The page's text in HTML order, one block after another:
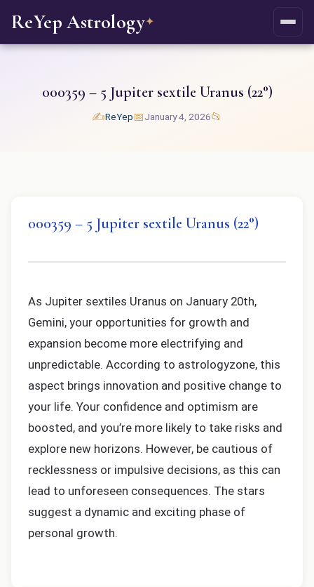
ReYep Astrology✦
000359 – 5 Jupiter sextile Uranus (22°)
✍️ReYep📅January 4, 2026📂
000359 – 5 Jupiter sextile Uranus (22°)
As Jupiter sextiles Uranus on January 20th,
Gemini, your opportunities for growth and
expansion become more electrifying and
unpredictable. According to astrologyzone, this
aspect brings innovation and positive change to
your life. Your confidence and optimism are
boosted, and you’re more likely to take risks and
explore new horizons. However, be cautious of
recklessness or impulsive decisions, as this can
lead to unforeseen consequences. The stars
suggest a dynamic and exciting phase of
personal growth.